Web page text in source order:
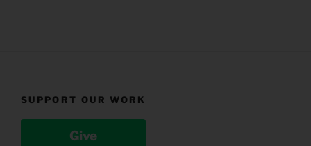
SUPPORT OUR WORK
Give